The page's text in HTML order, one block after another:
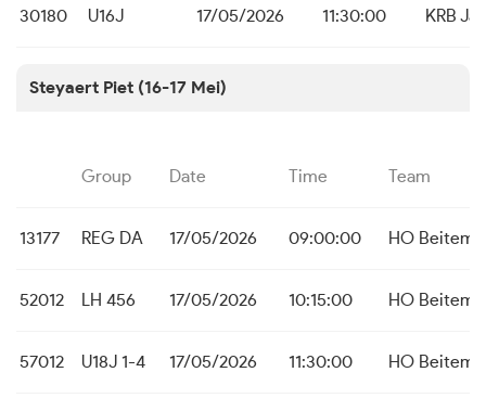
30180 U16J 17/05/2026 11:30:00 KRB
Steyaert Piet (16-17 Mei)
Group Date Time Team
13177 REG DA 17/05/2026 09:00:00 HO Beitem
52012 LH 456 17/05/2026 10:15:00 HO Beitem
57012 U18J 1-4 17/05/2026 11:30:00 HO Beitem